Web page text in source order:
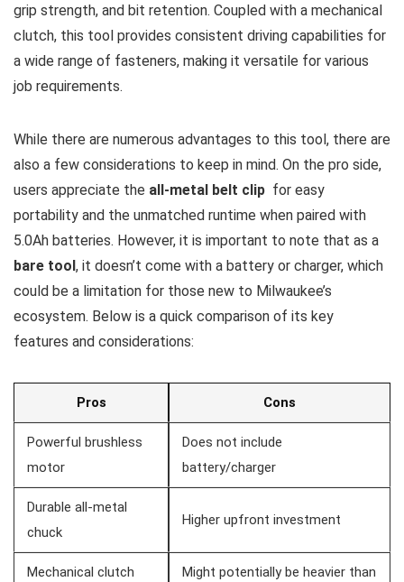
grip⁤ strength, and bit​ retention. Coupled with​ a⁢ mechanical
clutch, ‌this tool provides consistent driving capabilities for
a wide range of fasteners,⁤ making⁣ it versatile for ‌various
job‌ requirements.
While there are numerous ⁣advantages to this tool, there are
also a ⁤few considerations to keep in‌ mind. On the pro side,
users appreciate the all-metal belt clip ⁣ for easy
portability and the unmatched runtime when paired with ​
5.0Ah batteries. However, ‌it⁣ is important to note that as a‍
bare tool, it‌ doesn’t come with a battery or charger, which
could​ be a limitation for those new ⁢to Milwaukee’s
‍ecosystem. Below is⁢ a quick comparison of its key
features ‍and considerations:
Pros Cons
Powerful⁢ brushless
motor
Does not ⁢include ​
battery/charger
Durable all-metal
chuck
Higher upfront investment
Mechanical​ clutch⁣
Might potentially be heavier than